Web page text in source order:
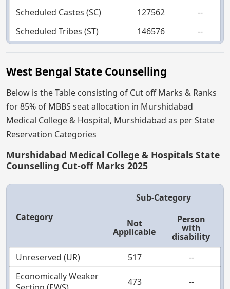
Scheduled Castes (SC) 127562
--
Scheduled Tribes (ST)
146576 --
West Bengal State Counselling
Below is the Table consisting of Cut off Marks & Ranks
for 85% of MBBS seat allocation in Murshidabad
Medical College & Hospital, Murshidabad as per State
Reservation Categories
Murshidabad Medical College & Hospitals State
Counselling Cut-off Marks 2025
Category
Sub-Category
Not
Applicable
Person
with
disability
Unreserved (UR)
517
--
Economically Weaker
473 --